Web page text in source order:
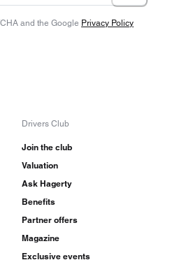
and the Google Privacy Policy
Drivers Club
Join the club
Valuation
Ask Hagerty
Benefits
Partner offers
Magazine
Exclusive events